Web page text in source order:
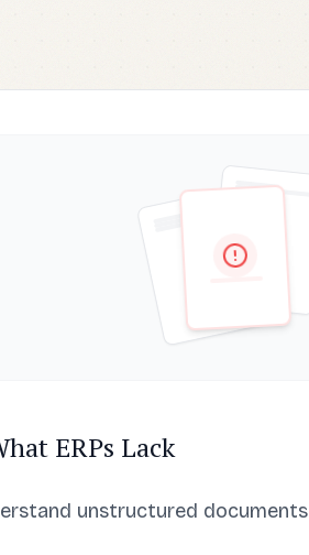
ERPs Lack
unstructured documents